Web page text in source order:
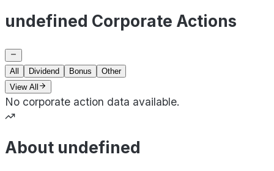
undefined Corporate Actions
All Dividend Bonus
Other
View All
No corporate action data available.
About undefined